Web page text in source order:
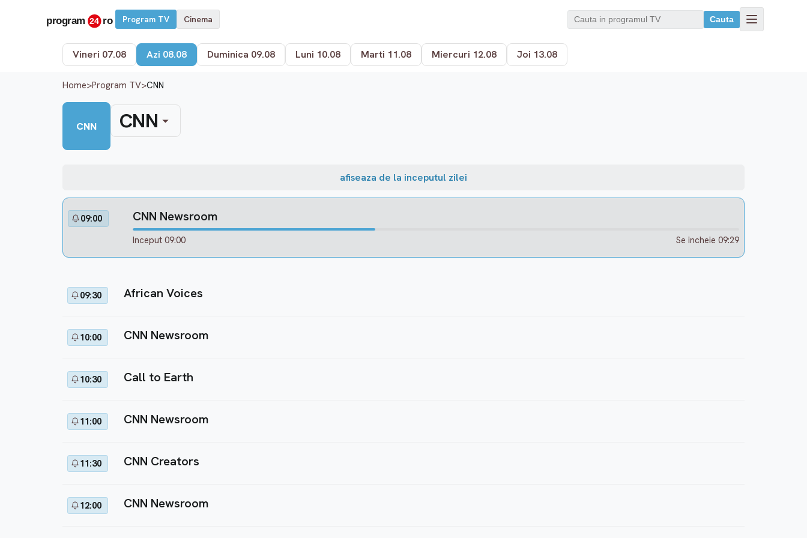
Program TV Cinema Cauta
Vineri 07.08 Azi 08.08 Duminica 09.08 Luni 10.08 Marti 11.08 Miercuri 12.08 Joi 13.08
Home>Program TV>CNN
CNN CNN
afiseaza de la inceputul zilei
09:00 CNN Newsroom
Inceput 09:00 Se incheie 09:29
09:30 African Voices
10:00 CNN Newsroom
10:30 Call to Earth
11:00 CNN Newsroom
11:30 CNN Creators
12:00 CNN Newsroom